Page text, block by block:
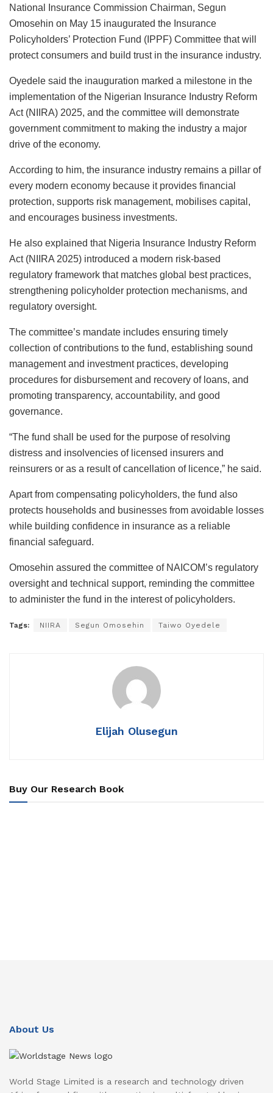
p
Id
n
le
k
a
l
h
r
National Insurance Commission Chairman, Segun
Omosehin on May 15 inaugurated the Insurance
Policyholders’ Protection Fund (IPPF) Committee that will
protect consumers and build trust in the insurance industry.
Oyedele said the inauguration marked a milestone in the
implementation of the Nigerian Insurance Industry Reform
Act (NIIRA) 2025, and the committee will demonstrate
government commitment to making the industry a major
drive of the economy.
According to him, the insurance industry remains a pillar of
every modern economy because it provides financial
protection, supports risk management, mobilises capital,
and encourages business investments.
He also explained that Nigeria Insurance Industry Reform
Act (NIIRA 2025) introduced a modern risk-based
regulatory framework that matches global best practices,
strengthening policyholder protection mechanisms, and
regulatory oversight.
The committee’s mandate includes ensuring timely
collection of contributions to the fund, establishing sound
management and investment practices, developing
procedures for disbursement and recovery of loans, and
promoting transparency, accountability, and good
governance.
“The fund shall be used for the purpose of resolving
distress and insolvencies of licensed insurers and
reinsurers or as a result of cancellation of licence,” he said.
Apart from compensating policyholders, the fund also
protects households and businesses from avoidable losses
while building confidence in insurance as a reliable
financial safeguard.
Omosehin assured the committee of NAICOM’s regulatory
oversight and technical support, reminding the committee
to administer the fund in the interest of policyholders.
Tags: NIIRA Segun Omosehin Taiwo Oyedele
Elijah Olusegun
Buy Our Research Book
About Us
World Stage Limited is a research and technology driven